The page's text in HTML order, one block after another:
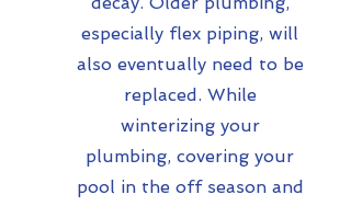
especially flex piping, will
also eventually need to be
replaced. While
winterizing your
plumbing, covering your
pool in the off season and